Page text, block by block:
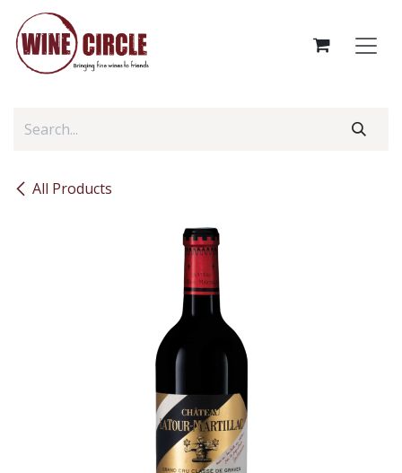
Skip to Content
All Products